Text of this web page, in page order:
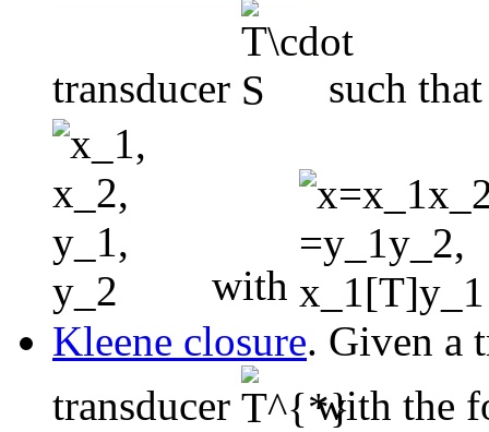
transducer such
with
Kleene closure. Given a
transducer
with the